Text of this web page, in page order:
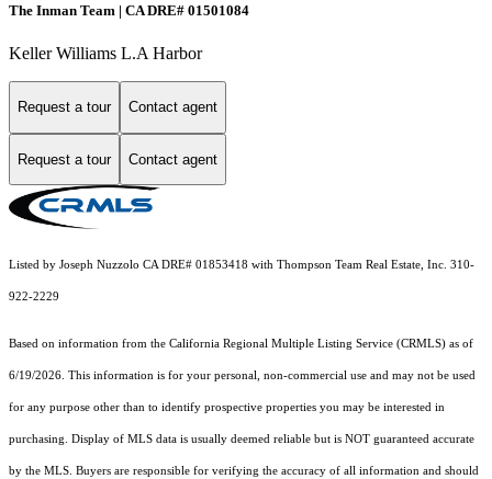
The Inman Team | CA DRE# 01501084
Keller Williams L.A Harbor
Request a tour Contact agent
Request a tour Contact agent
Listed by Joseph Nuzzolo CA DRE# 01853418 with Thompson Team Real Estate, Inc. 310-
922-2229
Based on information from the California Regional Multiple Listing Service (CRMLS) as of
6/19/2026. This information is for your personal, non-commercial use and may not be used
for any purpose other than to identify prospective properties you may be interested in
purchasing. Display of MLS data is usually deemed reliable but is NOT guaranteed accurate
by the MLS. Buyers are responsible for verifying the accuracy of all information and should